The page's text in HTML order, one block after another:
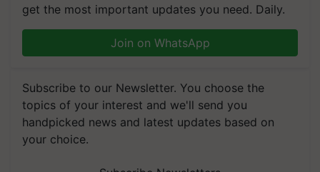
get the most important updates you need. Daily.
Join on WhatsApp
Subscribe to our Newsletter. You choose the
topics of your interest and we'll send you
handpicked news and latest updates based on
your choice.